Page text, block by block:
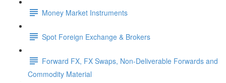
Money Market Instruments
Spot Foreign Exchange & Brokers
Forward FX, FX Swaps, Non-Deliverable Forwards and
Commodity Material